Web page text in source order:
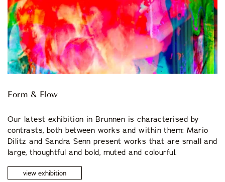
Form & Flow
Our latest exhibition in Brunnen is characterised by
contrasts, both between works and within them: Mario
Dilitz and Sandra Senn present works that are small and
large, thoughtful and bold, muted and colourful.
view exhibition